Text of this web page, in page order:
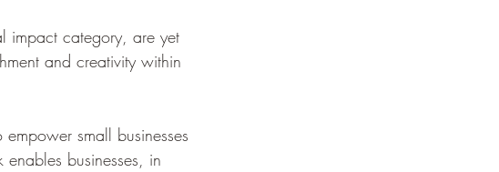
impact category, are yet
and creativity within
small businesses
businesses, in